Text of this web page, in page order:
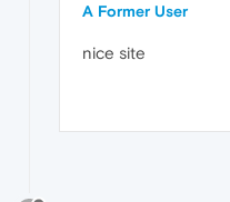
A Former User
nice site